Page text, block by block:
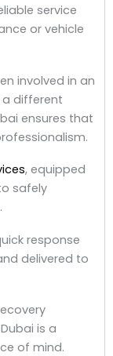
service
or vehicle
involved in an
different
ensures that
, equipped
safely
response
delivered to
is a
of mind.